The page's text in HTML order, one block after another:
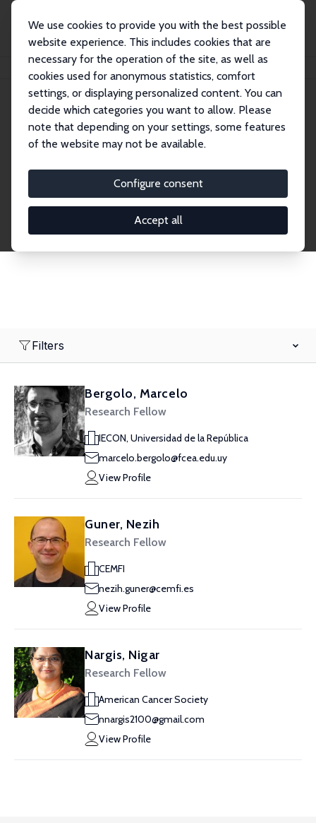
We use cookies to provide you with the best possible
website experience. This includes cookies that are
necessary for the operation of the site, as well as
cookies used for anonymous statistics, comfort
settings, or displaying personalized content. You can
decide which categories you want to allow. Please
note that depending on your settings, some features
of the website may not be available.
Configure consent
Accept all
Search
Explore the Network
economics. Dive into our worldwide network of over
2,000 Research Fellows and Affiliates. Filter by
institution, country, or research area using the left
Filters
Bergolo, Marcelo
Research Fellow
IECON, Universidad de la República
marcelo.bergolo@fcea.edu.uy
View Profile
Guner, Nezih
Research Fellow
CEMFI
nezih.guner@cemfi.es
View Profile
Nargis, Nigar
Research Fellow
American Cancer Society
nnargis2100@gmail.com
View Profile